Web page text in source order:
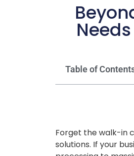
Table of
Forget the walk-in
solutions. If your